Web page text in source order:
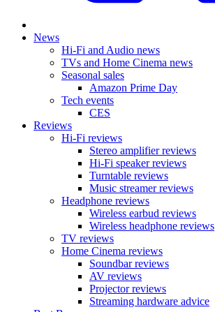
News
Hi-Fi and Audio news
TVs and Home Cinema news
Seasonal sales
Amazon Prime Day
Tech events
CES
Reviews
Hi-Fi reviews
Stereo amplifier reviews
Hi-Fi speaker reviews
Turntable reviews
Music streamer reviews
Headphone reviews
Wireless earbud reviews
Wireless headphone reviews
TV reviews
Home Cinema reviews
Soundbar reviews
AV reviews
Projector reviews
Streaming hardware advice